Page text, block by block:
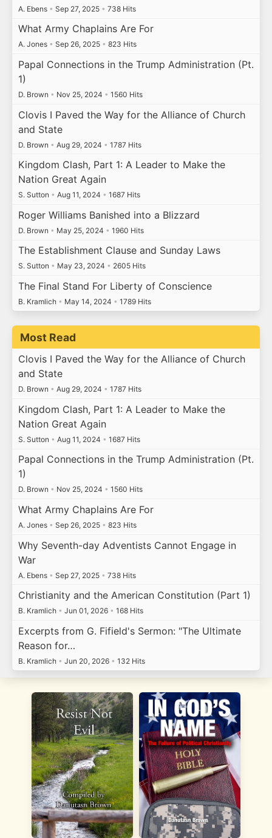
A. Ebens • Sep 27, 2025 • 738 Hits
What Army Chaplains Are For
A. Jones • Sep 26, 2025 • 823 Hits
Papal Connections in the Trump Administration (Pt.
1)
D. Brown • Nov 25, 2024 • 1560 Hits
Clovis I Paved the Way for the Alliance of Church
and State
D. Brown • Aug 29, 2024 • 1787 Hits
Kingdom Clash, Part 1: A Leader to Make the
Nation Great Again
S. Sutton • Aug 11, 2024 • 1687 Hits
Roger Williams Banished into a Blizzard
D. Brown • May 25, 2024 • 1960 Hits
The Establishment Clause and Sunday Laws
S. Sutton • May 23, 2024 • 2605 Hits
The Final Stand For Liberty of Conscience
B. Kramlich • May 14, 2024 • 1789 Hits
Most Read
Clovis I Paved the Way for the Alliance of Church
and State
D. Brown • Aug 29, 2024 • 1787 Hits
Kingdom Clash, Part 1: A Leader to Make the
Nation Great Again
S. Sutton • Aug 11, 2024 • 1687 Hits
Papal Connections in the Trump Administration (Pt.
1)
D. Brown • Nov 25, 2024 • 1560 Hits
What Army Chaplains Are For
A. Jones • Sep 26, 2025 • 823 Hits
Why Seventh-day Adventists Cannot Engage in
War
A. Ebens • Sep 27, 2025 • 738 Hits
Christianity and the American Constitution (Part 1)
B. Kramlich • Jun 01, 2026 • 168 Hits
Excerpts from G. Fifield's Sermon: "The Ultimate
Reason for…
B. Kramlich • Jun 20, 2026 • 132 Hits